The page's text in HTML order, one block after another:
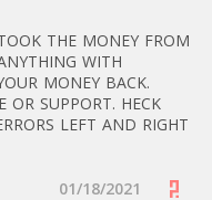
THE MONEY FROM
WITH
MONEY BACK.
OR SUPPORT. HECK
LEFT AND RIGHT
01/18/2021